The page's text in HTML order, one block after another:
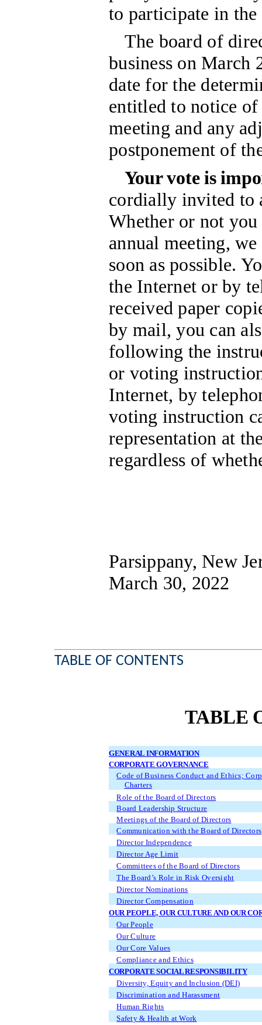
to participate in the
The board of
business on March
date for the
entitled to notice of
meeting and any
postponement of
Your vote is
cordially invited to
Whether or not
annual meeting,
soon as possible.
the Internet or by
received paper
by mail, you can
following the
or voting
Internet, by
voting instruction
representation at
regardless of
Parsippany, New
March 30, 2022
TABLE OF CONTENTS
TABLE
GENERAL INFORMATION
CORPORATE GOVERNANCE
Code of Business Conduct and Ethics;
Charters
Role of the Board of Directors
Board Leadership Structure
Meetings of the Board of Directors
Communication with the Board of
Director Independence
Director Age Limit
Committees of the Board of Directors
The Board’s Role in Risk Oversight
Director Nominations
Director Compensation
OUR PEOPLE, OUR CULTURE AND OUR
Our People
Our Culture
Our Core Values
Compliance and Ethics
CORPORATE SOCIAL RESPONSIBILITY
Diversity, Equity and Inclusion (DEI)
Discrimination and Harassment
Human Rights
Safety & Health at Work